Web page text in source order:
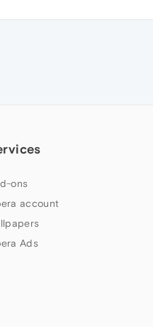
ons
account
Ads